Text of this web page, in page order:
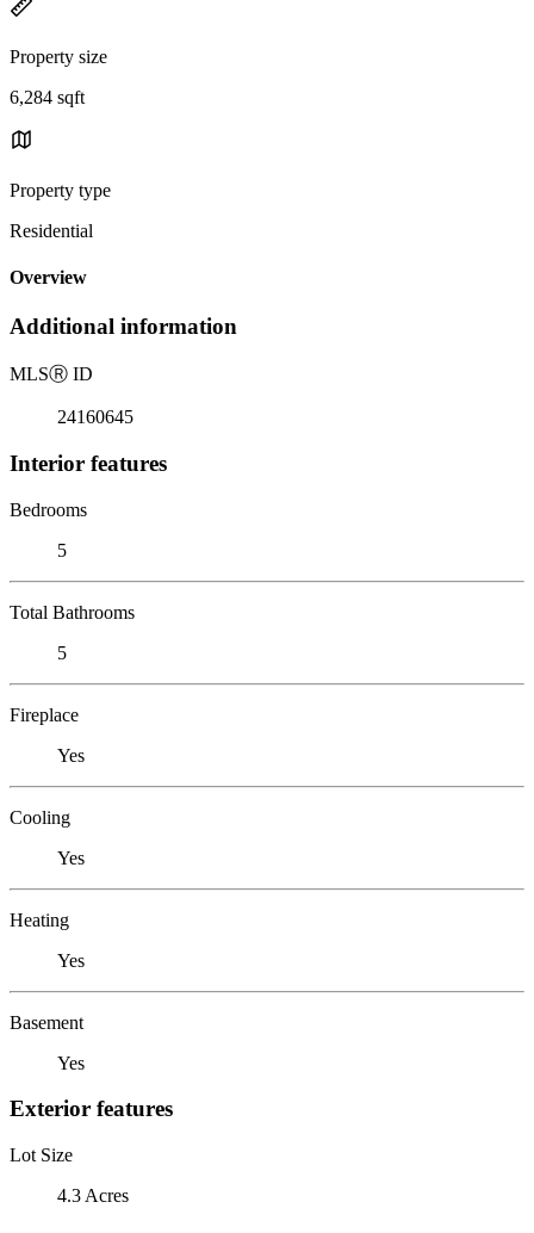
Property size
6,284 sqft
Property type
Residential
Overview
Additional information
MLSⓇ ID
24160645
Interior features
Bedrooms
5
Total Bathrooms
5
Fireplace
Yes
Cooling
Yes
Heating
Yes
Basement
Yes
Exterior features
Lot Size
4.3 Acres